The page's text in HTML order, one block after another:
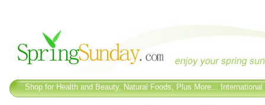
Shop for Health and Beauty, Natural Foods, Plus More...